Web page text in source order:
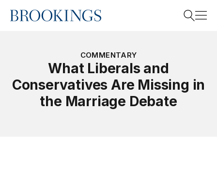
Home
Search
COMMENTARY
What Liberals and
Conservatives Are Missing in
the Marriage Debate